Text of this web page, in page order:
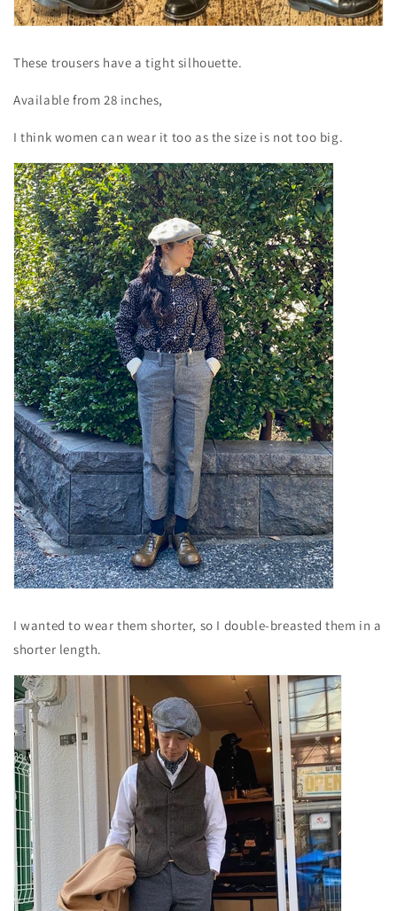
These trousers have a tight silhouette.
Available from 28 inches,
I think women can wear it too as the size is not too big.
I wanted to wear them shorter, so I double-breasted them in a
shorter length.